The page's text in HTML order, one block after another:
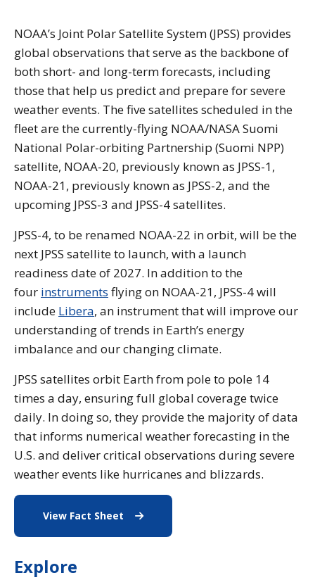
NOAA’s Joint Polar Satellite System (JPSS) provides
global observations that serve as the backbone of
both short- and long-term forecasts, including
those that help us predict and prepare for severe
weather events. The five satellites scheduled in the
fleet are the currently-flying NOAA/NASA Suomi
National Polar-orbiting Partnership (Suomi NPP)
satellite, NOAA-20, previously known as JPSS-1,
NOAA-21, previously known as JPSS-2, and the
upcoming JPSS-3 and JPSS-4 satellites.
JPSS-4, to be renamed NOAA-22 in orbit, will be the
next JPSS satellite to launch, with a launch
readiness date of 2027. In addition to the
four instruments flying on NOAA-21, JPSS-4 will
include Libera, an instrument that will improve our
understanding of trends in Earth’s energy
imbalance and our changing climate.
JPSS satellites orbit Earth from pole to pole 14
times a day, ensuring full global coverage twice
daily. In doing so, they provide the majority of data
that informs numerical weather forecasting in the
U.S. and deliver critical observations during severe
weather events like hurricanes and blizzards.
View Fact Sheet Fact Sheet
Explore